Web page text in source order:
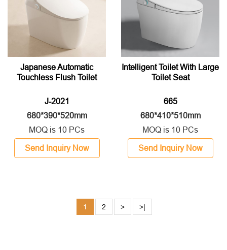
Japanese Automatic
Touchless Flush Toilet
J-2021
680*390*520mm
MOQ is 10 PCs
Send Inquiry Now
Intelligent Toilet With Large
Toilet Seat
665
680*410*510mm
MOQ is 10 PCs
Send Inquiry Now
1 2 > >|